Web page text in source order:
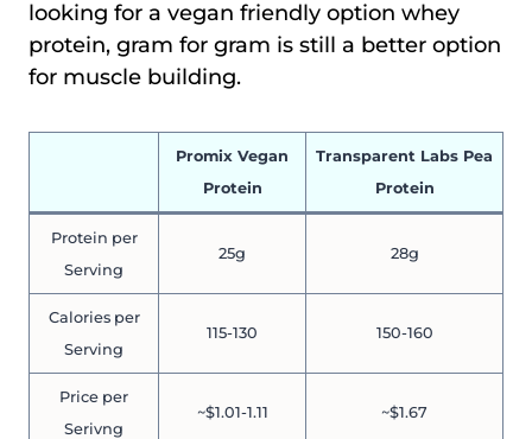
looking for a vegan friendly option whey
protein, gram for gram is still a better option
for muscle building.
Promix Vegan
Protein
Transparent Labs Pea
Protein
Protein per
Serving
25g 28g
Calories per
Serving
115-130 150-160
Price per
Serivng
~$1.01-1.11 ~$1.67